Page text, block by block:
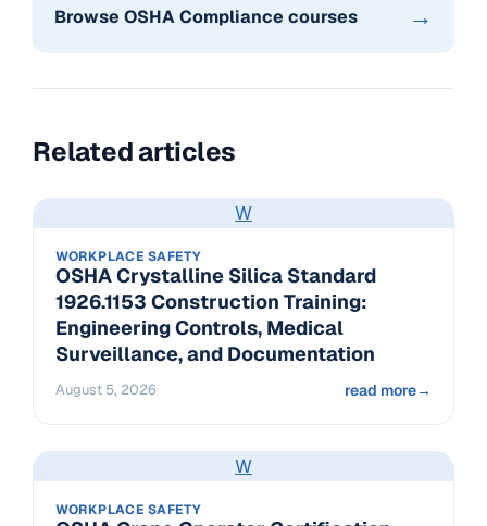
Browse OSHA Compliance courses →
Related articles
W
WORKPLACE SAFETY
OSHA Crystalline Silica Standard
1926.1153 Construction Training:
Engineering Controls, Medical
Surveillance, and Documentation
August 5, 2026 read more→
W
WORKPLACE SAFETY